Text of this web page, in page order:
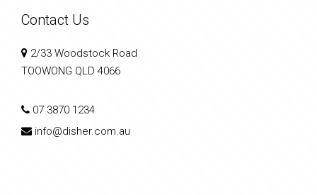
Contact Us
2/33 Woodstock Road
TOOWONG QLD 4066
07 3870 1234
info@disher.com.au